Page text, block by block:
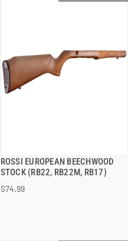
ROSSI EUROPEAN BEECHWOOD
STOCK (RB22, RB22M, RB17)
$74.99
QUICK VIEW